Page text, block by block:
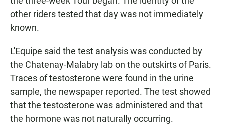
other riders tested that day was not immediately
known.
L'Equipe said the test analysis was conducted by
the Chatenay-Malabry lab on the outskirts of Paris.
Traces of testosterone were found in the urine
sample, the newspaper reported. The test showed
that the testosterone was administered and that
the hormone was not naturally occurring.